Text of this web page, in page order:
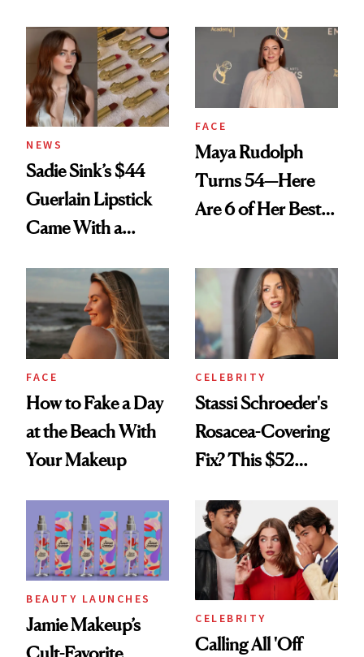
NEWS
Sadie Sink’s $44
Guerlain Lipstick
Came With a
Twist
FACE
Maya Rudolph
Turns 54—Here
Are 6 of Her Best
Celebrating
FACE
How to Fake a Day
at the Beach With
Your Makeup
CELEBRITY
Stassi Schroeder's
Rosacea-Covering
Fix? This $52
BEAUTY LAUNCHES
Jamie Makeup’s
CELEBRITY
Calling All 'Off